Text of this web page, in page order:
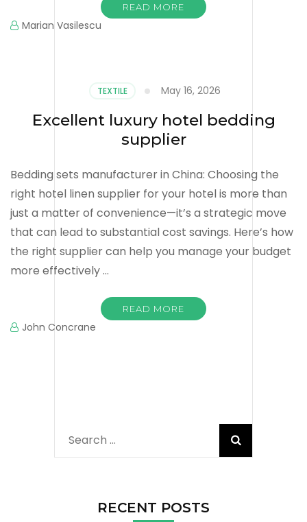
READ MORE
Marian Vasilescu
TEXTILE May 16, 2026
Excellent luxury hotel bedding
supplier
Bedding sets manufacturer in China: Choosing the
right hotel linen supplier for your hotel is more than
just a matter of convenience—it’s a strategic move
that can lead to substantial cost savings. Here’s how
the right supplier can help you manage your budget
more effectively …
READ MORE
John Concrane
Search
for:
RECENT POSTS